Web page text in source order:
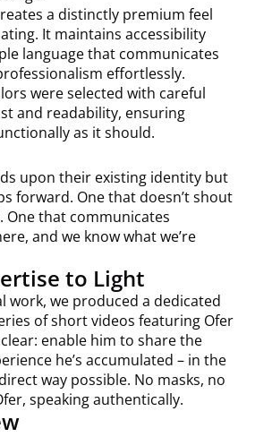
a distinctly premium feel
It maintains accessibility
language that communicates
effortlessly.
were selected with careful
and readability, ensuring
as it should.
upon their existing identity but
forward. One that doesn’t shout
One that communicates
and we know what we’re
to Light
work, we produced a dedicated
of short videos featuring Ofer
clear: enable him to share the
he’s accumulated – in the
way possible. No masks, no
speaking authentically.